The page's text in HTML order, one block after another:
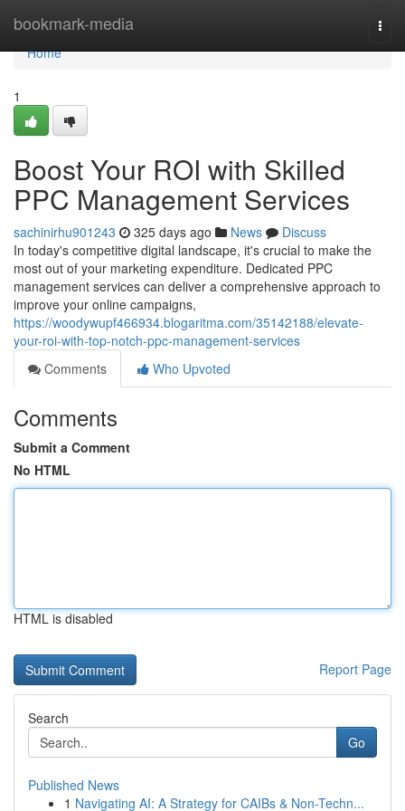
bookmark-media
Home
Home
1
Boost Your ROI with Skilled
PPC Management Services
sachinirhu901243 325 days ago News
Discuss
In today's competitive digital landscape, it's crucial to make the
most out of your marketing expenditure. Dedicated PPC
management services can deliver a comprehensive approach to
improve your online campaigns,
https://woodywupf466934.blogaritma.com/35142188/elevate-
your-roi-with-top-notch-ppc-management-services
Comments
Who Upvoted
Comments
Submit a Comment
No HTML
HTML is disabled
Report Page
Search
Go
Published News
1 Navigating AI: A Strategy for CAIBs & Non-Techn...